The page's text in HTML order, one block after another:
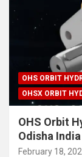
OHS ORBIT
OHSX ORBIT
OHS Orbit
Odisha India
February 18,